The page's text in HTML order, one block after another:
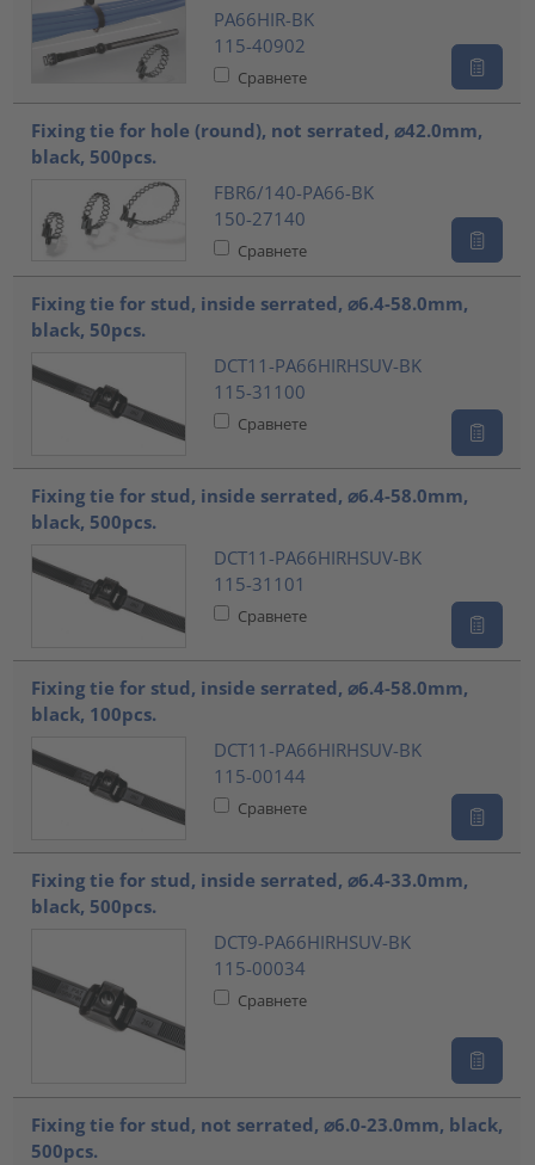
PA66HIR-BK
115-40902
Сравнете
Fixing tie for hole (round), not serrated, ⌀42.0mm,
black, 500pcs.
FBR6/140-PA66-BK
150-27140
Сравнете
Fixing tie for stud, inside serrated, ⌀6.4-58.0mm,
black, 50pcs.
DCT11-PA66HIRHSUV-BK
115-31100
Сравнете
Fixing tie for stud, inside serrated, ⌀6.4-58.0mm,
black, 500pcs.
DCT11-PA66HIRHSUV-BK
115-31101
Сравнете
Fixing tie for stud, inside serrated, ⌀6.4-58.0mm,
black, 100pcs.
DCT11-PA66HIRHSUV-BK
115-00144
Сравнете
Fixing tie for stud, inside serrated, ⌀6.4-33.0mm,
black, 500pcs.
DCT9-PA66HIRHSUV-BK
115-00034
Сравнете
Fixing tie for stud, not serrated, ⌀6.0-23.0mm, black,
500pcs.